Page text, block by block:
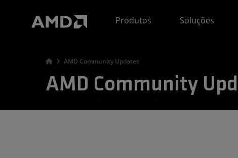
Produtos
Soluções
AMD Community Updates
AMD Community